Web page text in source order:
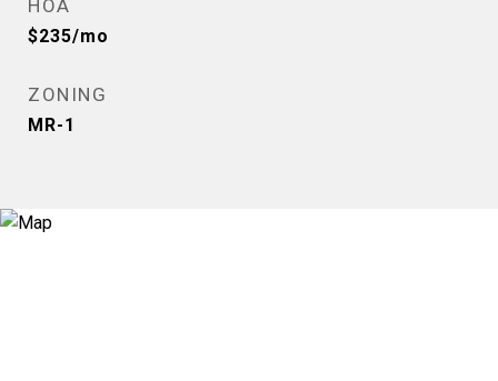
HOA
$235/mo
ZONING
MR-1